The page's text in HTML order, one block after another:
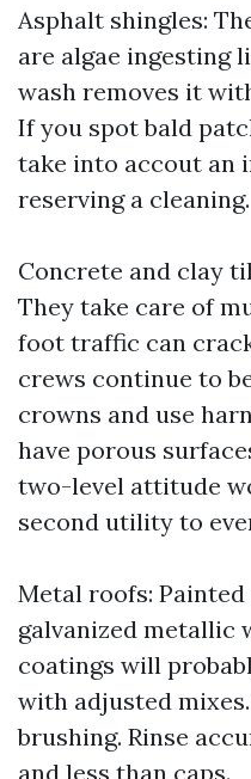
Asphalt shingles:
are algae ingesting
wash removes it
If you spot bald
take into accout an
reserving a cleaning.
Concrete and clay
They take care of
foot traffic can
crews continue to
crowns and use
have porous
two-level attitude
second utility to
Metal roofs:
galvanized metallic
coatings will
with adjusted
brushing. Rinse
and less than caps.